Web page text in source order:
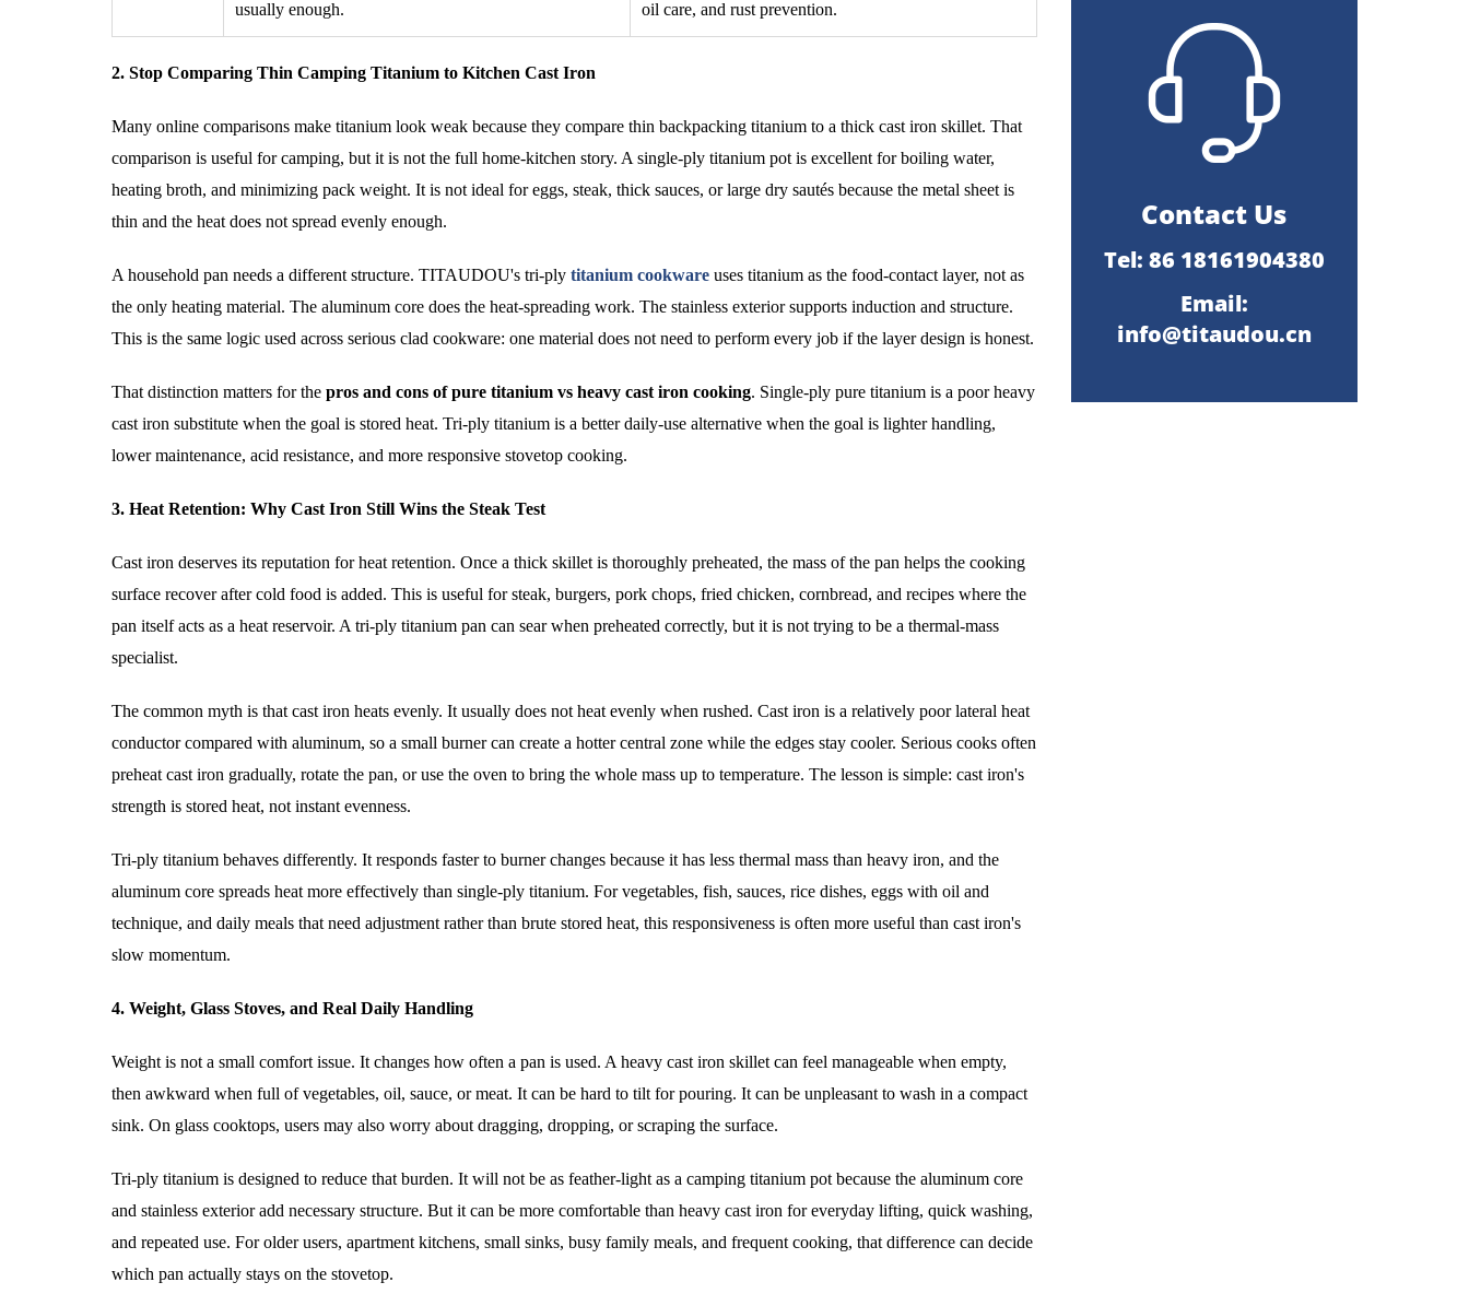
usually enough.
oil care, and rust prevention.
2. Stop Comparing Thin Camping Titanium to Kitchen Cast Iron
Many online comparisons make titanium look weak because they compare thin backpacking titanium to a thick cast iron skillet. That
comparison is useful for camping, but it is not the full home-kitchen story. A single-ply titanium pot is excellent for boiling water,
heating broth, and minimizing pack weight. It is not ideal for eggs, steak, thick sauces, or large dry sautés because the metal sheet is
thin and the heat does not spread evenly enough.
A household pan needs a different structure. TITAUDOU's tri-ply titanium cookware uses titanium as the food-contact layer, not as
the only heating material. The aluminum core does the heat-spreading work. The stainless exterior supports induction and structure.
This is the same logic used across serious clad cookware: one material does not need to perform every job if the layer design is honest.
That distinction matters for the pros and cons of pure titanium vs heavy cast iron cooking. Single-ply pure titanium is a poor heavy
cast iron substitute when the goal is stored heat. Tri-ply titanium is a better daily-use alternative when the goal is lighter handling,
lower maintenance, acid resistance, and more responsive stovetop cooking.
3. Heat Retention: Why Cast Iron Still Wins the Steak Test
Cast iron deserves its reputation for heat retention. Once a thick skillet is thoroughly preheated, the mass of the pan helps the cooking
surface recover after cold food is added. This is useful for steak, burgers, pork chops, fried chicken, cornbread, and recipes where the
pan itself acts as a heat reservoir. A tri-ply titanium pan can sear when preheated correctly, but it is not trying to be a thermal-mass
specialist.
The common myth is that cast iron heats evenly. It usually does not heat evenly when rushed. Cast iron is a relatively poor lateral heat
conductor compared with aluminum, so a small burner can create a hotter central zone while the edges stay cooler. Serious cooks often
preheat cast iron gradually, rotate the pan, or use the oven to bring the whole mass up to temperature. The lesson is simple: cast iron's
strength is stored heat, not instant evenness.
Tri-ply titanium behaves differently. It responds faster to burner changes because it has less thermal mass than heavy iron, and the
aluminum core spreads heat more effectively than single-ply titanium. For vegetables, fish, sauces, rice dishes, eggs with oil and
technique, and daily meals that need adjustment rather than brute stored heat, this responsiveness is often more useful than cast iron's
slow momentum.
4. Weight, Glass Stoves, and Real Daily Handling
Weight is not a small comfort issue. It changes how often a pan is used. A heavy cast iron skillet can feel manageable when empty,
then awkward when full of vegetables, oil, sauce, or meat. It can be hard to tilt for pouring. It can be unpleasant to wash in a compact
sink. On glass cooktops, users may also worry about dragging, dropping, or scraping the surface.
Tri-ply titanium is designed to reduce that burden. It will not be as feather-light as a camping titanium pot because the aluminum core
and stainless exterior add necessary structure. But it can be more comfortable than heavy cast iron for everyday lifting, quick washing,
and repeated use. For older users, apartment kitchens, small sinks, busy family meals, and frequent cooking, that difference can decide
which pan actually stays on the stovetop.
Contact Us
Tel: 86 18161904380
Email:
info@titaudou.cn